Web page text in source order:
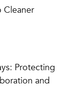
Cleaner
Protecting
and